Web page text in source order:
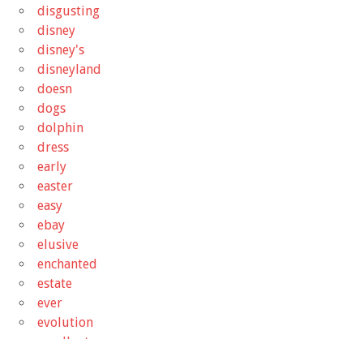
disgusting
disney
disney's
disneyland
doesn
dogs
dolphin
dress
early
easter
easy
ebay
elusive
enchanted
estate
ever
evolution